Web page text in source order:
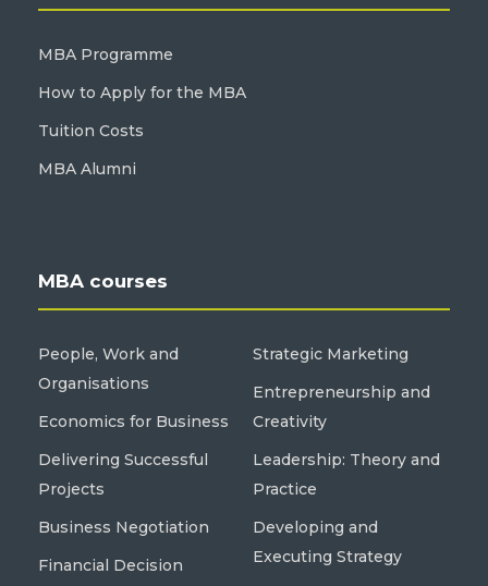
MBA Programme
How to Apply for the MBA
Tuition Costs
MBA Alumni
MBA courses
People, Work and
Organisations
Economics for Business
Delivering Successful
Projects
Business Negotiation
Financial Decision
Strategic Marketing
Entrepreneurship and
Creativity
Leadership: Theory and
Practice
Developing and
Executing Strategy